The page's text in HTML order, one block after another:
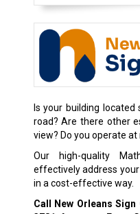
Is your building
road? Are there other
view? Do you operate
Our high-quality
effectively address
in a cost-effective way.
Call New Orleans